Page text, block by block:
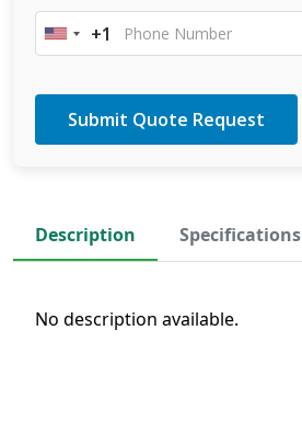
United
+1
Description Specifications
No description available.